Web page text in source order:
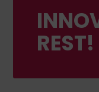
REST!